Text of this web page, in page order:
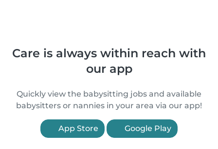
Care is always within reach with
our app
Quickly view the babysitting jobs and available
babysitters or nannies in your area via our app!
App Store Google Play